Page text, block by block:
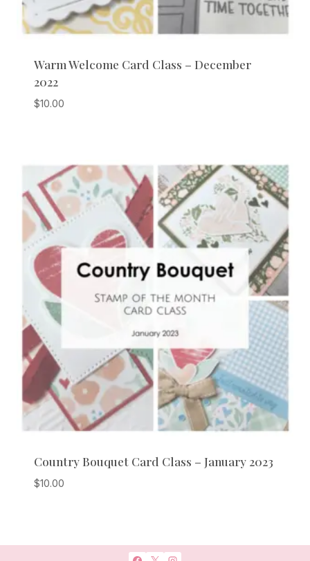
Warm Welcome Card Class – December
2022
$10.00
Country Bouquet Card Class – January 2023
$10.00